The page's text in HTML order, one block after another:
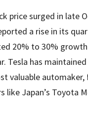
price surged in late
a rise in its
20% to 30%
Tesla has
valuable
like Japan’s Toyota